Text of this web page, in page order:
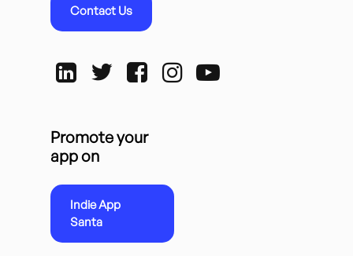
Contact Us
Promote your
app on
Indie App
Santa